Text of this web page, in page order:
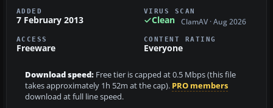
ADDED
7 February 2013
VIRUS SCAN
Clean ClamAV · Aug 2026
ACCESS
Freeware
CONTENT RATING
Everyone
Download speed: Free tier is capped at 0.5 Mbps (this file
takes approximately 1h 52m at the cap). PRO members
download at full line speed.